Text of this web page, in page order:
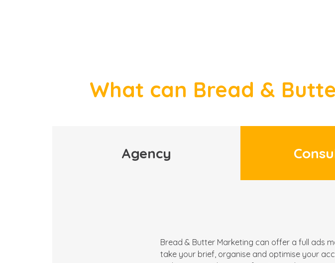
What can Bread &
Agency
Bread & Butter Marketing can offer a full ads
take your brief, organise and optimise your